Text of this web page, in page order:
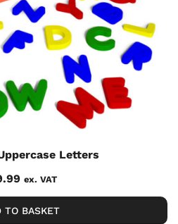
Letters
ex. VAT
TO BASKET